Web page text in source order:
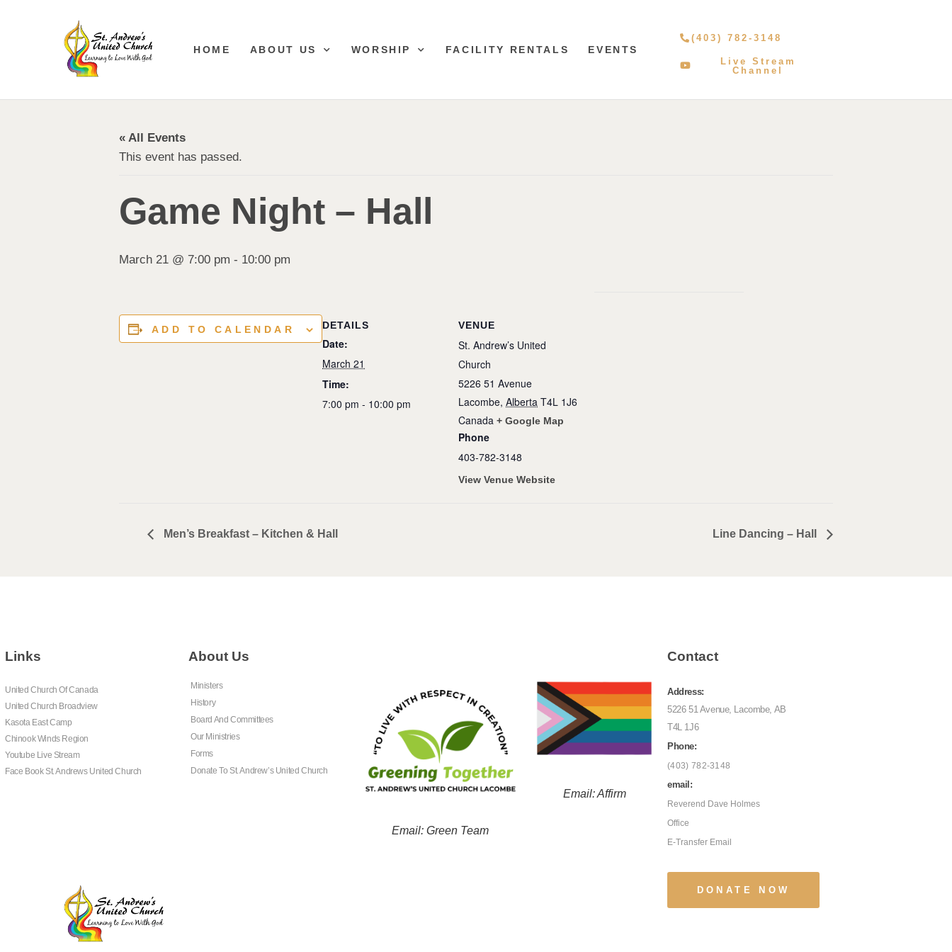
HOME ABOUT US WORSHIP FACILITY RENTALS EVENTS
(403) 782-3148
Live Stream
Channel
« All Events
This event has passed.
Game Night – Hall
March 21 @ 7:00 pm - 10:00 pm
ADD TO CALENDAR DETAILS
Date:
March 21
Time:
7:00 pm - 10:00 pm
VENUE
St. Andrew’s United
Church
5226 51 Avenue
Lacombe, Alberta T4L 1J6
Canada + Google Map
Phone
403-782-3148
View Venue Website
Men’s Breakfast – Kitchen & Hall Line Dancing – Hall
Links
United Church Of Canada
United Church Broadview
Kasota East Camp
Chinook Winds Region
Youtube Live Stream
Face Book St. Andrews United Church
About Us
Ministers
History
Board And Committees
Our Ministries
Forms
Donate To St. Andrew’s United Church
Email: Green Team
Email: Affirm
Contact
Address:
5226 51 Avenue, Lacombe, AB
T4L 1J6
Phone:
(403) 782-3148
email:
Reverend Dave Holmes
Office
E-Transfer Email
DONATE NOW